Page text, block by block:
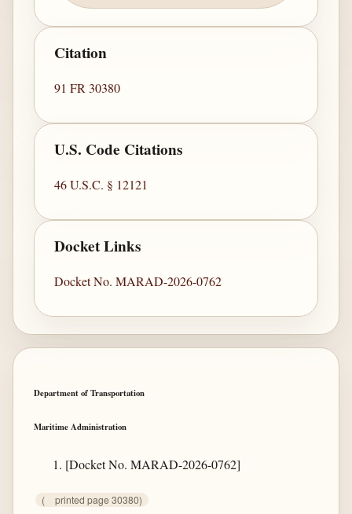
Citation
91 FR 30380
U.S. Code Citations
46 U.S.C. § 12121
Docket Links
Docket No. MARAD-2026-0762
Department of Transportation
Maritime Administration
[Docket No. MARAD-2026-0762]
( printed page 30380)